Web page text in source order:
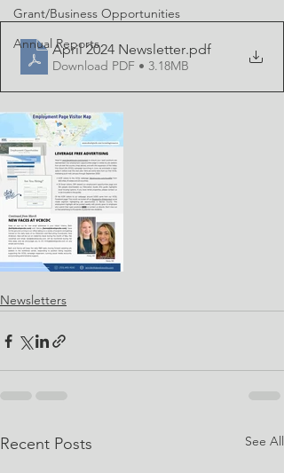
Grant/Business Opportunities
Annual Reports
April 2024 Newsletter.pdf
Download PDF • 3.18MB
Newsletters
Recent Posts See All